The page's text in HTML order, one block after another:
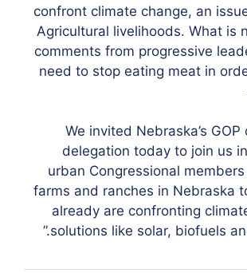
confront climate change, an
Agricultural livelihoods. What is
comments from progressive
need to stop eating meat in
We invited Nebraska’s
delegation today to join us
urban Congressional
farms and ranches in Nebraska
already are confronting
solutions like solar, biofuels